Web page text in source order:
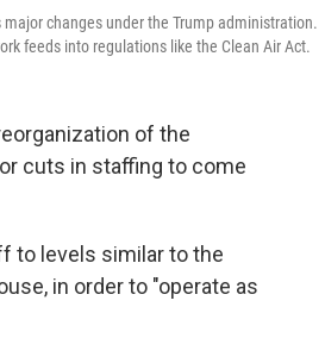
changes under the Trump administration.
feeds into regulations like the Clean Air Act.
of the
cuts in staffing to come
to levels similar to the
in order to "operate as